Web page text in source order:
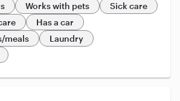
Works with pets
Sick care
Has a car
meals
Laundry